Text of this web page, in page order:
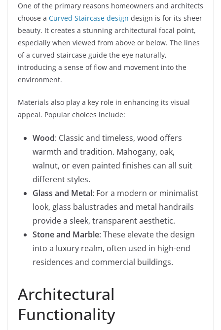
One of the primary reasons homeowners and architects
choose a Curved Staircase design design is for its sheer
beauty. It creates a stunning architectural focal point,
especially when viewed from above or below. The lines
of a curved staircase guide the eye naturally,
introducing a sense of flow and movement into the
environment.
Materials also play a key role in enhancing its visual
appeal. Popular choices include:
Wood: Classic and timeless, wood offers
warmth and tradition. Mahogany, oak,
walnut, or even painted finishes can all suit
different styles.
Glass and Metal: For a modern or minimalist
look, glass balustrades and metal handrails
provide a sleek, transparent aesthetic.
Stone and Marble: These elevate the design
into a luxury realm, often used in high-end
residences and commercial buildings.
Architectural
Functionality